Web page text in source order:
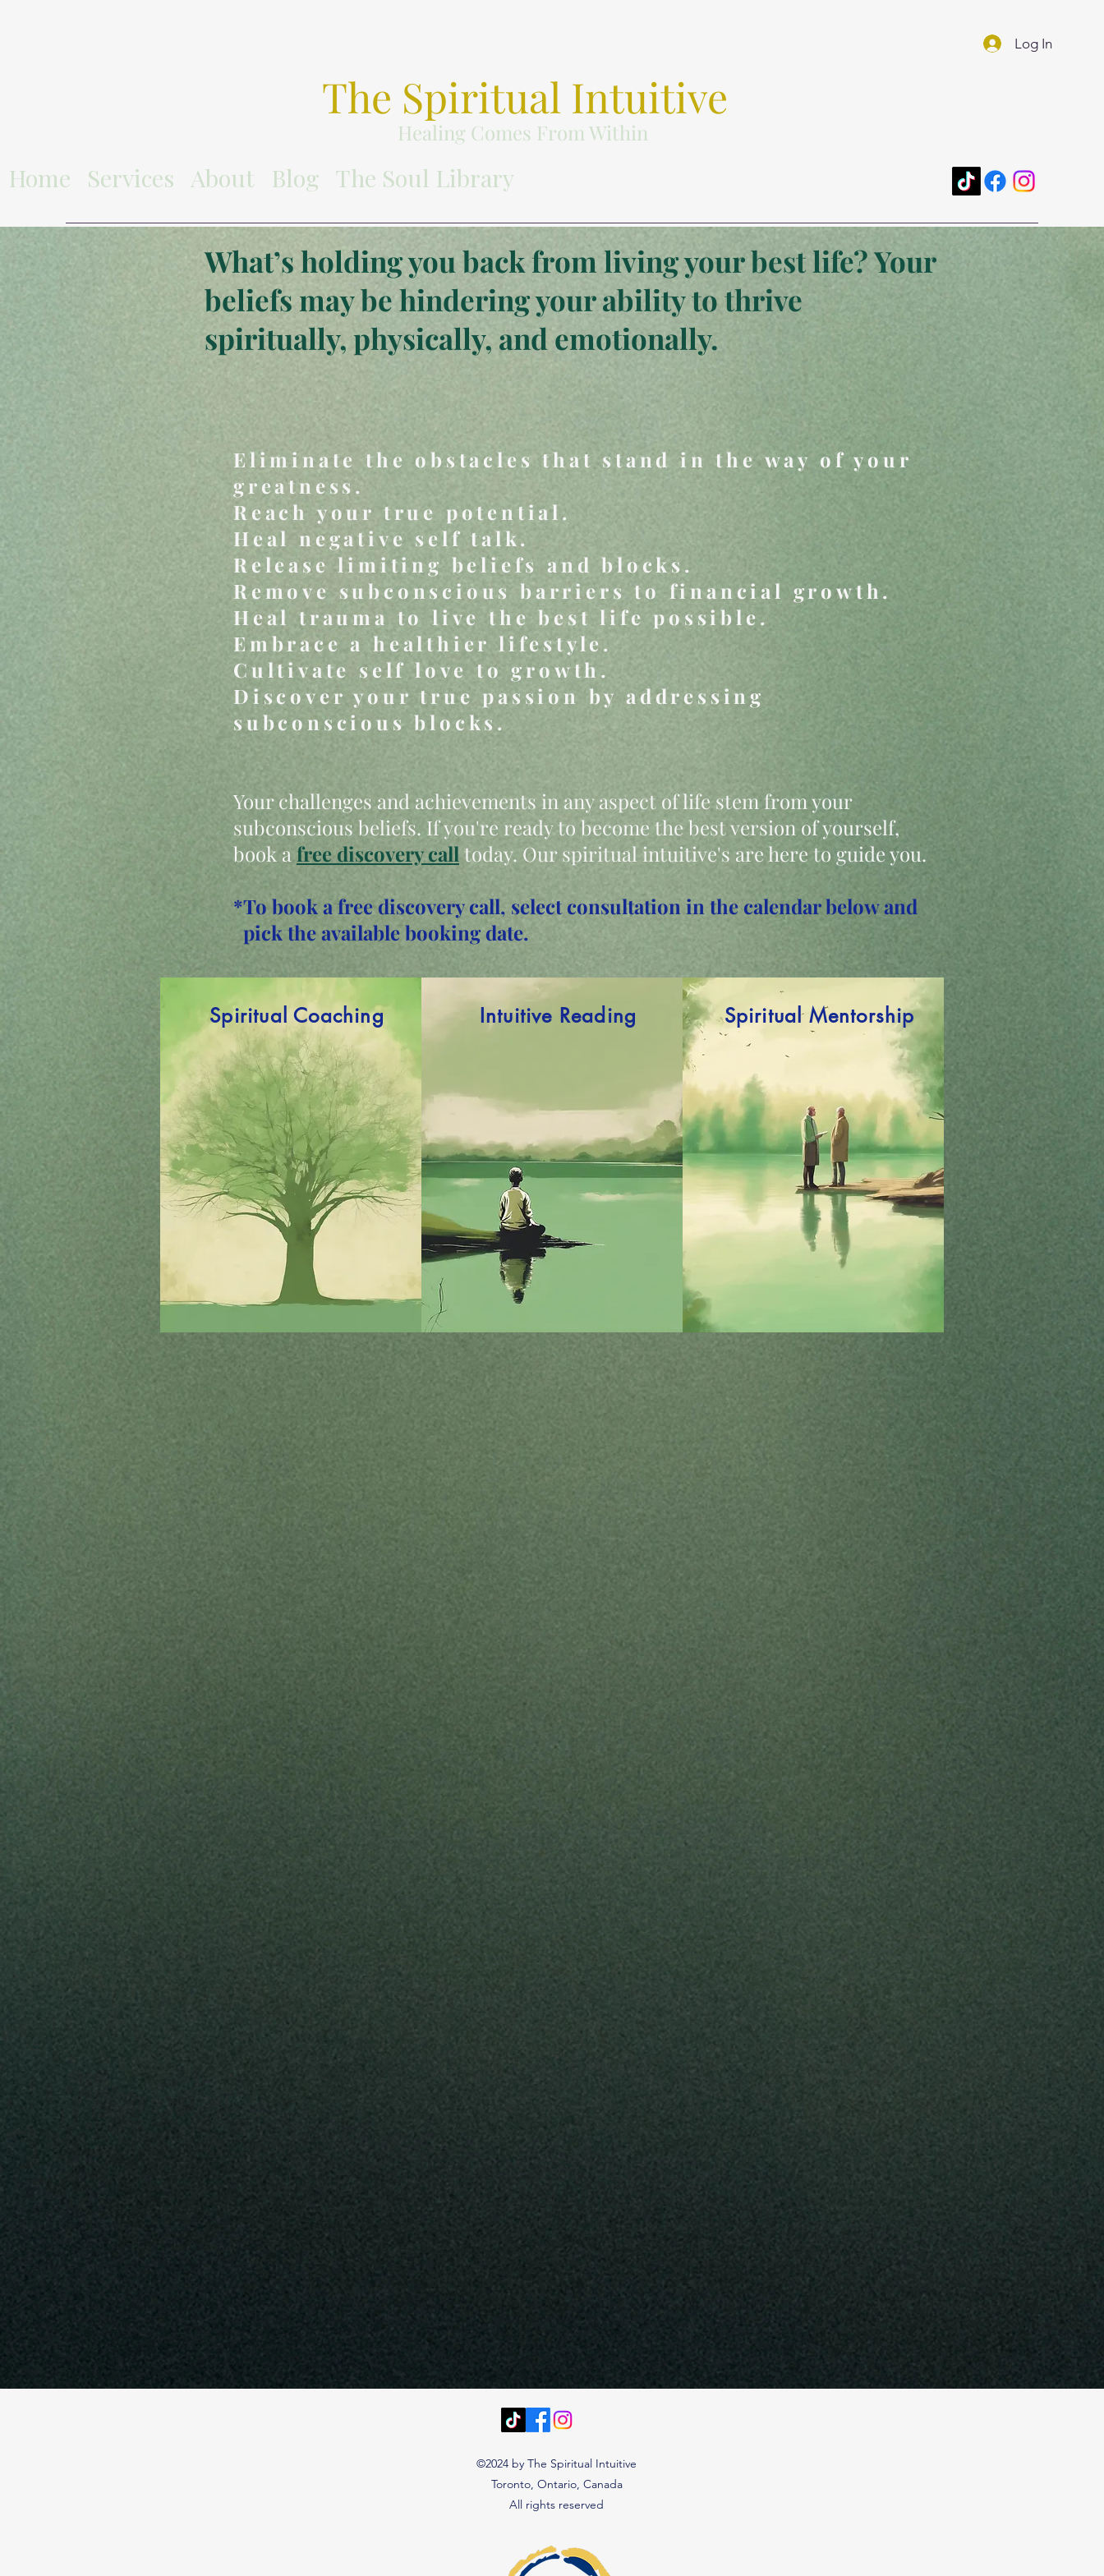
Log In
The Spiritual Intuitive
Healing Comes From Within
Home Services About Blog The Soul Library
What’s holding you back from living your best life? Your
beliefs may be hindering your ability to thrive
spiritually, physically, and emotionally.
Eliminate the obstacles that stand in the way of your
greatness.
Reach your true potential.
Heal negative self talk.
Release limiting beliefs and blocks.
Remove subconscious barriers to financial growth.
Heal trauma to live the best life possible.
Embrace a healthier lifestyle.
Cultivate self love to growth.
Discover your true passion by addressing
subconscious blocks.
Your challenges and achievements in any aspect of life stem from your
subconscious beliefs. If you're ready to become the best version of yourself,
book afree discovery call today. Our spiritual intuitive's are here to guide you.
*To book a free discovery call, select consultation in the calendar below and
pick the available booking date.
Spiritual Coaching Intuitive Reading Spiritual Mentorship
©2024 by The Spiritual Intuitive
Toronto, Ontario, Canada
All rights reserved